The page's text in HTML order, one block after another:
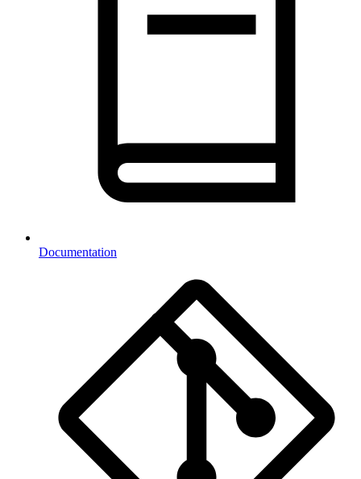
Documentation